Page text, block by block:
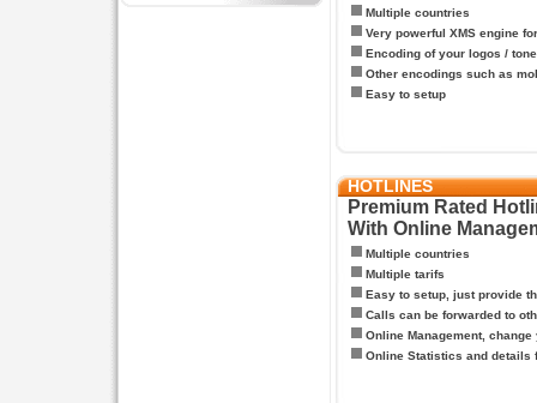
Multiple countries
Very powerful XMS engine
Encoding of your logos /
Other encodings such as
Easy to setup
HOTLINES
Premium Rated
With Online
Multiple countries
Multiple tarifs
Easy to setup, just provide
Calls can be forwarded to
Online Management, change
Online Statistics and details